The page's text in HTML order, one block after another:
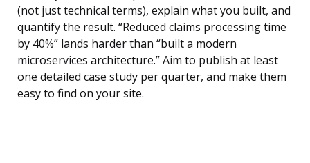
(not just technical terms), explain what you built, and
quantify the result. “Reduced claims processing time
by 40%” lands harder than “built a modern
microservices architecture.” Aim to publish at least
one detailed case study per quarter, and make them
easy to find on your site.